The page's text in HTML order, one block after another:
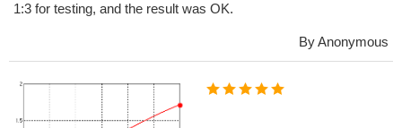
1:3 for testing, and the result was OK.
By Anonymous